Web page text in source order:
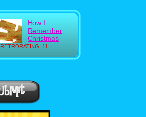
RETRORATING: 11
How I
Remember
Christmas